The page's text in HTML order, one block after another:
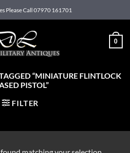
Please Call 07970 161701
0
“MINIATURE FLINTLOCK
PISTOL”
FILTER